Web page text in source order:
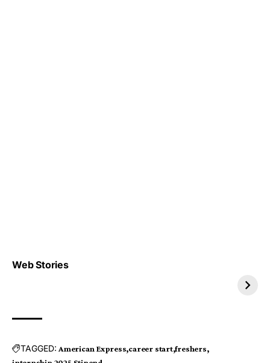
Web Stories
Top 4 TRENDING IT
JOBS 2026
TAGGED: American Express career start freshers